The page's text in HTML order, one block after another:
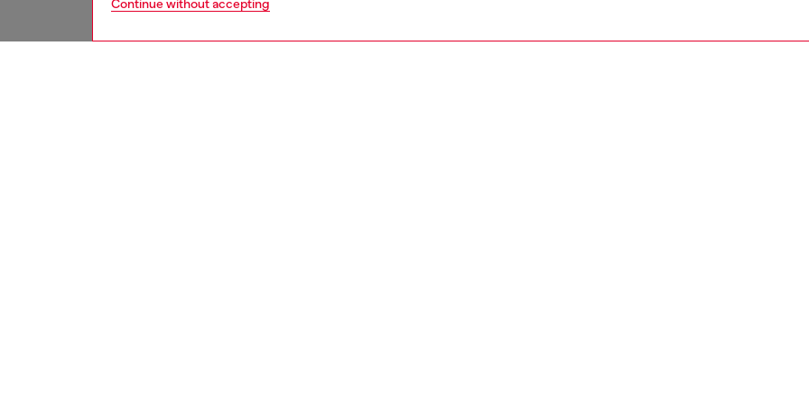
Continue without accepting